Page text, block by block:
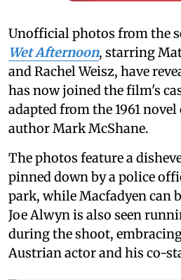
Unofficial photos from the
Wet Afternoon, starring
and Rachel Weisz, have
has now joined the film's
adapted from the 1961
author Mark McShane.
The photos feature a
pinned down by a police
park, while Macfadyen can
Joe Alwyn is also seen
during the shoot,
Austrian actor and his co-